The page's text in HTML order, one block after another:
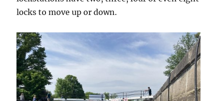
locks to move up or down.